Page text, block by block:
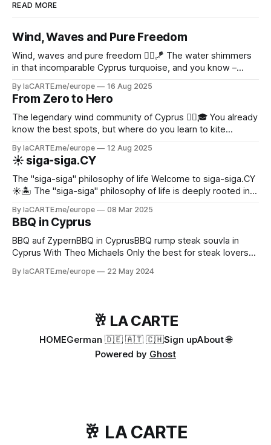
READ MORE
Wind, Waves and Pure Freedom
Wind, waves and pure freedom 🏄‍♂️🪁 The water shimmers
in that incomparable Cyprus turquoise, and you know –
By laCARTE.me/europe 16 Aug 2025
From Zero to Hero
The legendary wind community of Cyprus 🏄‍♂️🎓 You already
know the best spots, but where do you learn to kite
By laCARTE.me/europe 12 Aug 2025
☀️ siga-siga.CY
The "siga-siga" philosophy of life Welcome to siga-siga.CY
☀️🏝️ The "siga-siga" philosophy of life is deeply rooted in
It shapes not only the language, but also social interaction,
work culture and even the way time is
By laCARTE.me/europe 08 Mar 2025
BBQ in Cyprus
BBQ auf ZypernBBQ in CyprusBBQ rump steak souvla in
Cyprus With Theo Michaels Only the best for steak lovers
in Cypriot) with a delicious rump steak and a tasty
By laCARTE.me/europe 22 May 2024
🥂 LA CARTE
HOMEGerman 🇩🇪 🇦🇹 🇨🇭Sign upAbout 🌐
Powered by Ghost
🥂 LA CARTE